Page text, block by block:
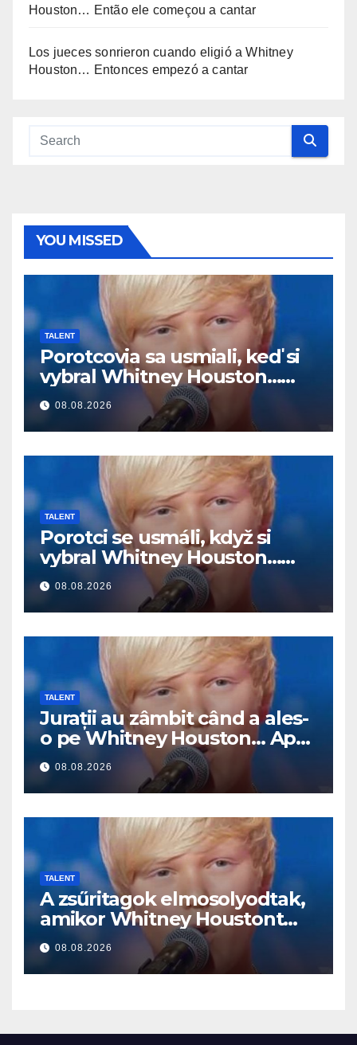
Houston… Então ele começou a cantar
Los jueces sonrieron cuando eligió a Whitney
Houston… Entonces empezó a cantar
YOU MISSED
TALENT
Porotcovia sa usmiali, keď si
vybral Whitney Houston…
Potom začal spievať
08.08.2026
TALENT
Porotci se usmáli, když si
vybral Whitney Houston…
Pak začal zpívat
08.08.2026
TALENT
Jurații au zâmbit când a ales-
o pe Whitney Houston… Apoi
a început să cânte
08.08.2026
TALENT
A zsűritagok elmosolyodtak,
amikor Whitney Houstont
választotta… Aztán énekelni
kezdett
08.08.2026